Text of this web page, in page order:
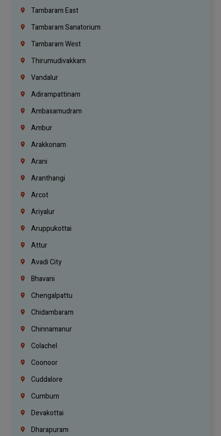
Tambaram East
Tambaram Sanatorium
Tambaram West
Thirumudivakkam
Vandalur
Adirampattinam
Ambasamudram
Ambur
Arakkonam
Arani
Aranthangi
Arcot
Ariyalur
Aruppukottai
Attur
Avadi City
Bhavani
Chengalpattu
Chidambaram
Chinnamanur
Colachel
Coonoor
Cuddalore
Cumbum
Devakottai
Dharapuram